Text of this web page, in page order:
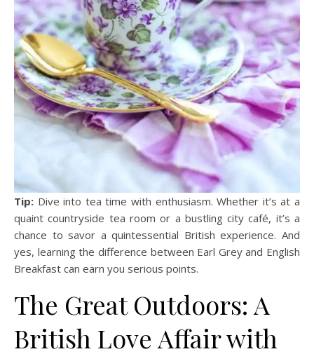
Tip: Dive into tea time with enthusiasm. Whether it’s at a
quaint countryside tea room or a bustling city café, it’s a
chance to savor a quintessential British experience. And
yes, learning the difference between Earl Grey and English
Breakfast can earn you serious points.
The Great Outdoors: A
British Love Affair with